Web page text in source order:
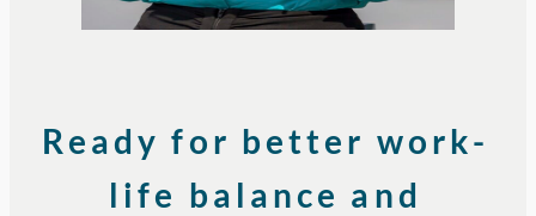
Ready for better work-
life balance and